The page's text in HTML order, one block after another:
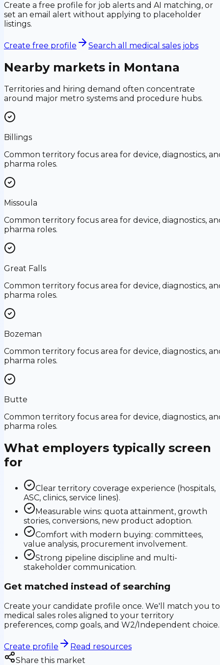
Create a free profile for job alerts and AI matching, or
set an email alert without applying to placeholder
listings.
Create free profile Search all medical sales jobs
Nearby markets in Montana
Territories and hiring demand often concentrate
around major metro systems and procedure hubs.
Billings
Common territory focus area for device, diagnostics,
pharma roles.
Missoula
Common territory focus area for device, diagnostics,
pharma roles.
Great Falls
Common territory focus area for device, diagnostics,
pharma roles.
Bozeman
Common territory focus area for device, diagnostics,
pharma roles.
Butte
Common territory focus area for device, diagnostics,
pharma roles.
What employers typically screen
for
Clear territory coverage experience (hospitals,
ASC, clinics, service lines).
Measurable wins: quota attainment, growth
stories, conversions, new product adoption.
Comfort with modern buying: committees,
value analysis, procurement involvement.
Strong pipeline discipline and multi-
stakeholder communication.
Get matched instead of searching
Create your candidate profile once. We'll match you to
medical sales roles aligned to your territory
preferences, comp goals, and W2/Independent choice.
Create profile
Read resources
Share this market